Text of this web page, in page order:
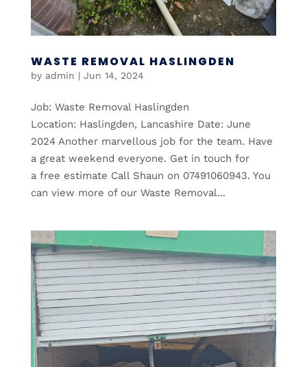
WASTE REMOVAL HASLINGDEN
by admin | Jun 14, 2024
Job: Waste Removal Haslingden
Location: Haslingden, Lancashire Date: June
2024 Another marvellous job for the team. Have
a great weekend everyone. Get in touch for
a free estimate Call Shaun on 07491060943. You
can view more of our Waste Removal...